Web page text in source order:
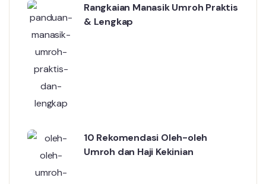
Rangkaian Manasik Umroh Praktis
& Lengkap
10 Rekomendasi Oleh-oleh
Umroh dan Haji Kekinian